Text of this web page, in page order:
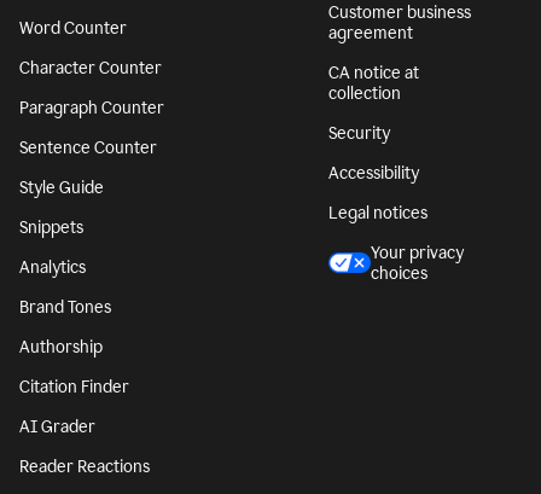
Word Counter
Character Counter
Paragraph Counter
Sentence Counter
Style Guide
Snippets
Analytics
Brand Tones
Authorship
Citation Finder
AI Grader
Reader Reactions
Customer business
agreement
CA notice at
collection
Security
Accessibility
Legal notices
Your privacy
choices